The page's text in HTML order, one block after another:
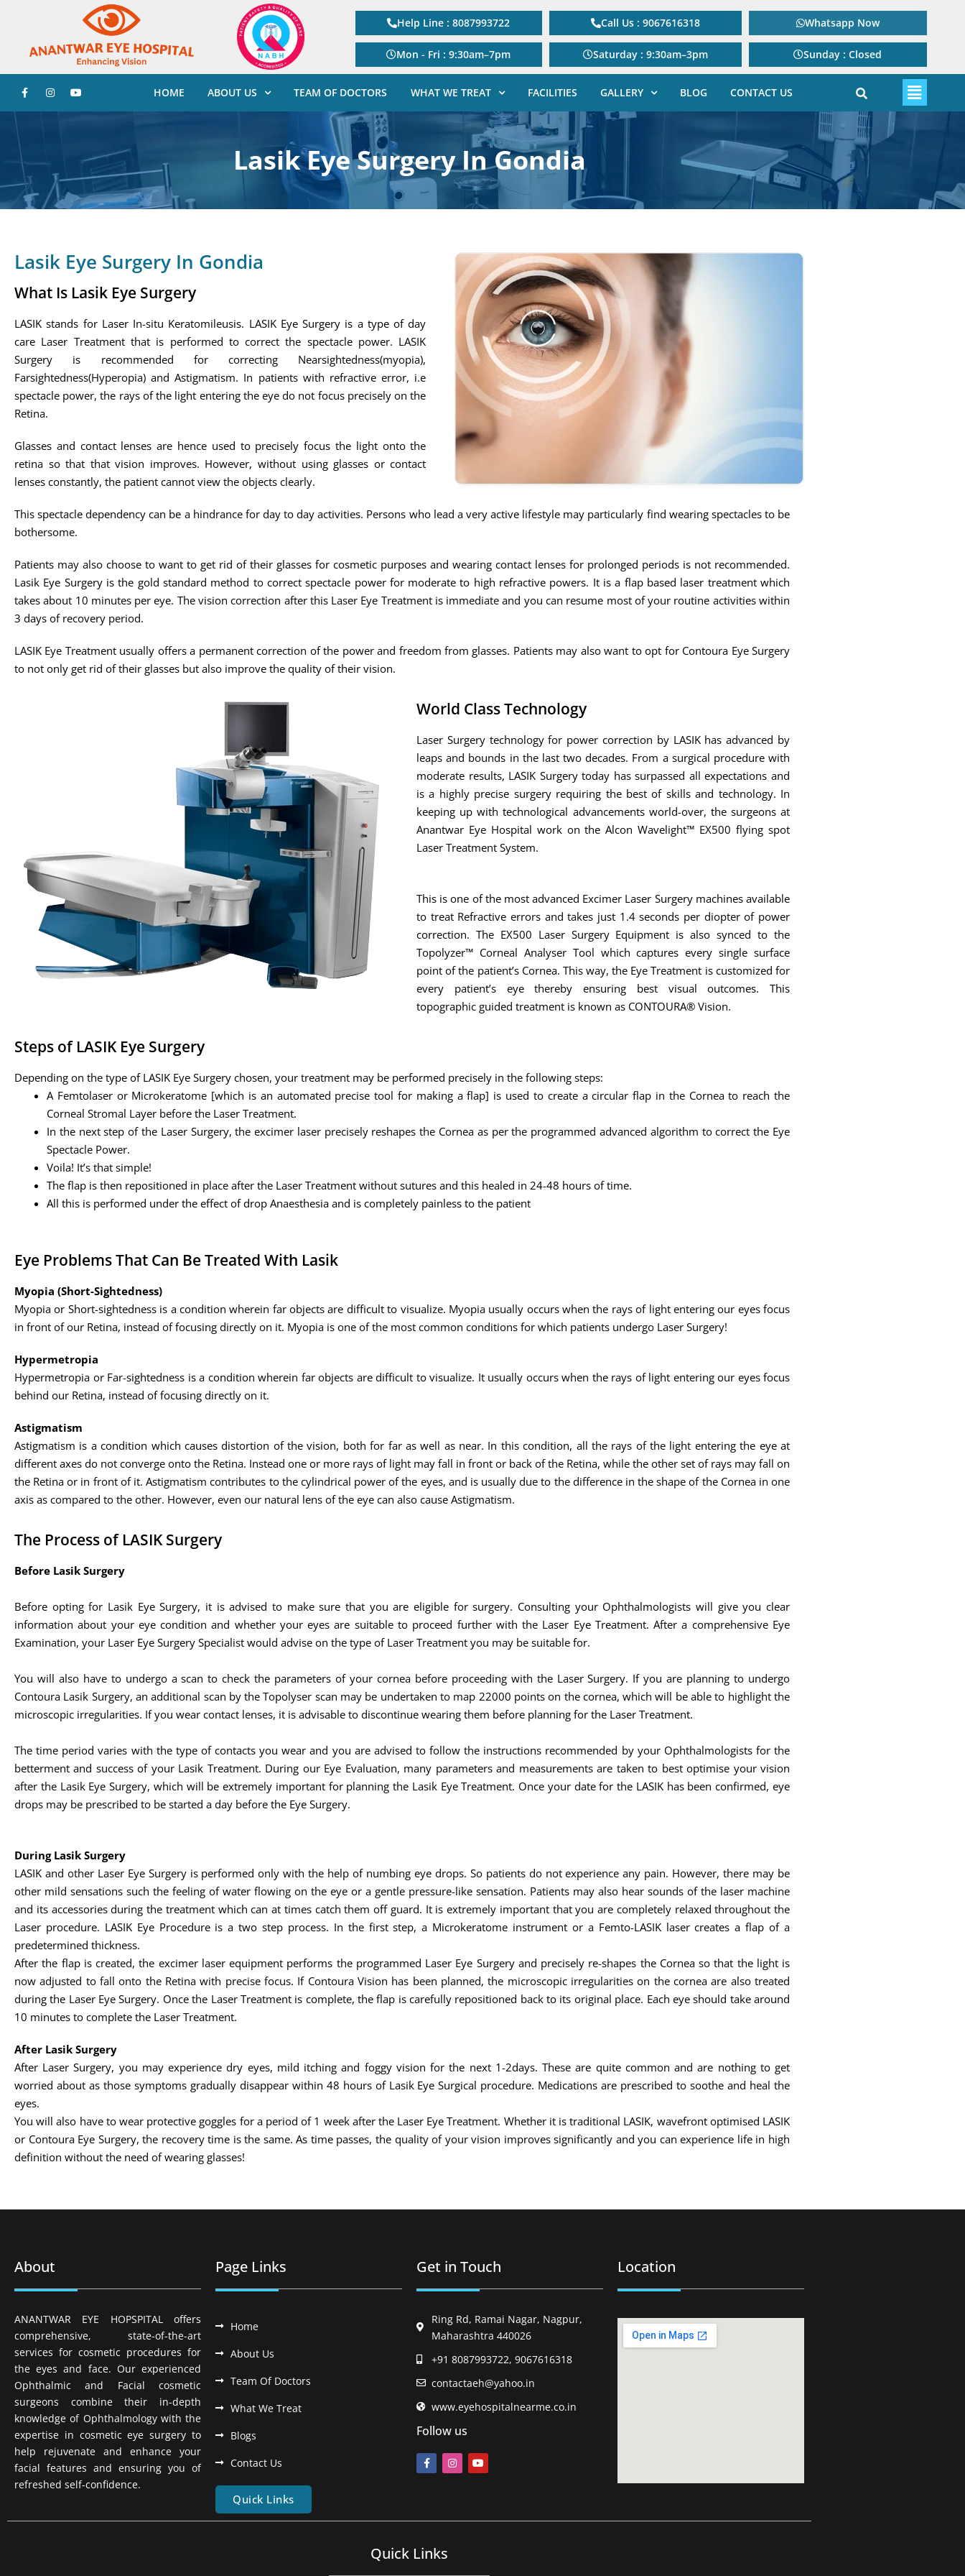
Help Line : 8087993722 Call Us : 9067616318 Whatsapp Now
Mon - Fri : 9:30am–7pm Saturday : 9:30am–3pm Sunday : Closed
HOME ABOUT US TEAM OF DOCTORS WHAT WE TREAT FACILITIES GALLERY BLOG CONTACT US
Lasik Eye Surgery In Gondia
Lasik Eye Surgery In Gondia
What Is Lasik Eye Surgery
LASIK stands for Laser In-situ Keratomileusis. LASIK Eye Surgery is a type of day
care Laser Treatment that is performed to correct the spectacle power. LASIK
Surgery is recommended for correcting Nearsightedness(myopia),
Farsightedness(Hyperopia) and Astigmatism. In patients with refractive error, i.e
spectacle power, the rays of the light entering the eye do not focus precisely on the
Retina.
Glasses and contact lenses are hence used to precisely focus the light onto the
retina so that that vision improves. However, without using glasses or contact
lenses constantly, the patient cannot view the objects clearly.
This spectacle dependency can be a hindrance for day to day activities. Persons who lead a very active lifestyle may particularly find wearing spectacles to be
bothersome.
Patients may also choose to want to get rid of their glasses for cosmetic purposes and wearing contact lenses for prolonged periods is not recommended.
Lasik Eye Surgery is the gold standard method to correct spectacle power for moderate to high refractive powers. It is a flap based laser treatment which
takes about 10 minutes per eye. The vision correction after this Laser Eye Treatment is immediate and you can resume most of your routine activities within
3 days of recovery period.
LASIK Eye Treatment usually offers a permanent correction of the power and freedom from glasses. Patients may also want to opt for Contoura Eye Surgery
to not only get rid of their glasses but also improve the quality of their vision.
World Class Technology
Laser Surgery technology for power correction by LASIK has advanced by
leaps and bounds in the last two decades. From a surgical procedure with
moderate results, LASIK Surgery today has surpassed all expectations and
is a highly precise surgery requiring the best of skills and technology. In
keeping up with technological advancements world-over, the surgeons at
Anantwar Eye Hospital work on the Alcon Wavelight™ EX500 flying spot
Laser Treatment System.
This is one of the most advanced Excimer Laser Surgery machines available
to treat Refractive errors and takes just 1.4 seconds per diopter of power
correction. The EX500 Laser Surgery Equipment is also synced to the
Topolyzer™ Corneal Analyser Tool which captures every single surface
point of the patient’s Cornea. This way, the Eye Treatment is customized for
every patient’s eye thereby ensuring best visual outcomes. This
topographic guided treatment is known as CONTOURA® Vision.
Steps of LASIK Eye Surgery
Depending on the type of LASIK Eye Surgery chosen, your treatment may be performed precisely in the following steps:
A Femtolaser or Microkeratome [which is an automated precise tool for making a flap] is used to create a circular flap in the Cornea to reach the
Corneal Stromal Layer before the Laser Treatment.
In the next step of the Laser Surgery, the excimer laser precisely reshapes the Cornea as per the programmed advanced algorithm to correct the Eye
Spectacle Power.
Voila! It’s that simple!
The flap is then repositioned in place after the Laser Treatment without sutures and this healed in 24-48 hours of time.
All this is performed under the effect of drop Anaesthesia and is completely painless to the patient
Eye Problems That Can Be Treated With Lasik
Myopia (Short-Sightedness)
Myopia or Short-sightedness is a condition wherein far objects are difficult to visualize. Myopia usually occurs when the rays of light entering our eyes focus
in front of our Retina, instead of focusing directly on it. Myopia is one of the most common conditions for which patients undergo Laser Surgery!
Hypermetropia
Hypermetropia or Far-sightedness is a condition wherein far objects are difficult to visualize. It usually occurs when the rays of light entering our eyes focus
behind our Retina, instead of focusing directly on it.
Astigmatism
Astigmatism is a condition which causes distortion of the vision, both for far as well as near. In this condition, all the rays of the light entering the eye at
different axes do not converge onto the Retina. Instead one or more rays of light may fall in front or back of the Retina, while the other set of rays may fall on
the Retina or in front of it. Astigmatism contributes to the cylindrical power of the eyes, and is usually due to the difference in the shape of the Cornea in one
axis as compared to the other. However, even our natural lens of the eye can also cause Astigmatism.
The Process of LASIK Surgery
Before Lasik Surgery
Before opting for Lasik Eye Surgery, it is advised to make sure that you are eligible for surgery. Consulting your Ophthalmologists will give you clear
information about your eye condition and whether your eyes are suitable to proceed further with the Laser Eye Treatment. After a comprehensive Eye
Examination, your Laser Eye Surgery Specialist would advise on the type of Laser Treatment you may be suitable for.
You will also have to undergo a scan to check the parameters of your cornea before proceeding with the Laser Surgery. If you are planning to undergo
Contoura Lasik Surgery, an additional scan by the Topolyser scan may be undertaken to map 22000 points on the cornea, which will be able to highlight the
microscopic irregularities. If you wear contact lenses, it is advisable to discontinue wearing them before planning for the Laser Treatment.
The time period varies with the type of contacts you wear and you are advised to follow the instructions recommended by your Ophthalmologists for the
betterment and success of your Lasik Treatment. During our Eye Evaluation, many parameters and measurements are taken to best optimise your vision
after the Lasik Eye Surgery, which will be extremely important for planning the Lasik Eye Treatment. Once your date for the LASIK has been confirmed, eye
drops may be prescribed to be started a day before the Eye Surgery.
During Lasik Surgery
LASIK and other Laser Eye Surgery is performed only with the help of numbing eye drops. So patients do not experience any pain. However, there may be
other mild sensations such the feeling of water flowing on the eye or a gentle pressure-like sensation. Patients may also hear sounds of the laser machine
and its accessories during the treatment which can at times catch them off guard. It is extremely important that you are completely relaxed throughout the
Laser procedure. LASIK Eye Procedure is a two step process. In the first step, a Microkeratome instrument or a Femto-LASIK laser creates a flap of a
predetermined thickness.
After the flap is created, the excimer laser equipment performs the programmed Laser Eye Surgery and precisely re-shapes the Cornea so that the light is
now adjusted to fall onto the Retina with precise focus. If Contoura Vision has been planned, the microscopic irregularities on the cornea are also treated
during the Laser Eye Surgery. Once the Laser Treatment is complete, the flap is carefully repositioned back to its original place. Each eye should take around
10 minutes to complete the Laser Treatment.
After Lasik Surgery
After Laser Surgery, you may experience dry eyes, mild itching and foggy vision for the next 1-2days. These are quite common and are nothing to get
worried about as those symptoms gradually disappear within 48 hours of Lasik Eye Surgical procedure. Medications are prescribed to soothe and heal the
eyes.
You will also have to wear protective goggles for a period of 1 week after the Laser Eye Treatment. Whether it is traditional LASIK, wavefront optimised LASIK
or Contoura Eye Surgery, the recovery time is the same. As time passes, the quality of your vision improves significantly and you can experience life in high
definition without the need of wearing glasses!
About
ANANTWAR EYE HOPSPITAL offers
comprehensive, state-of-the-art
services for cosmetic procedures for
the eyes and face. Our experienced
Ophthalmic and Facial cosmetic
surgeons combine their in-depth
knowledge of Ophthalmology with the
expertise in cosmetic eye surgery to
help rejuvenate and enhance your
facial features and ensuring you of
refreshed self-confidence.
Page Links
Home
About Us
Team Of Doctors
What We Treat
Blogs
Contact Us
Quick Links
Get in Touch
Ring Rd, Ramai Nagar, Nagpur,
Maharashtra 440026
+91 8087993722, 9067616318
contactaeh@yahoo.in
www.eyehospitalnearme.co.in
Follow us
Location
Quick Links